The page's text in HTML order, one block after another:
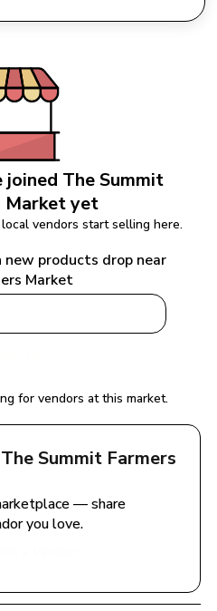
joined The Summit
Market yet
vendors start selling here.
products drop near
Market
for vendors at this market.
The Summit Farmers
— share
you love.